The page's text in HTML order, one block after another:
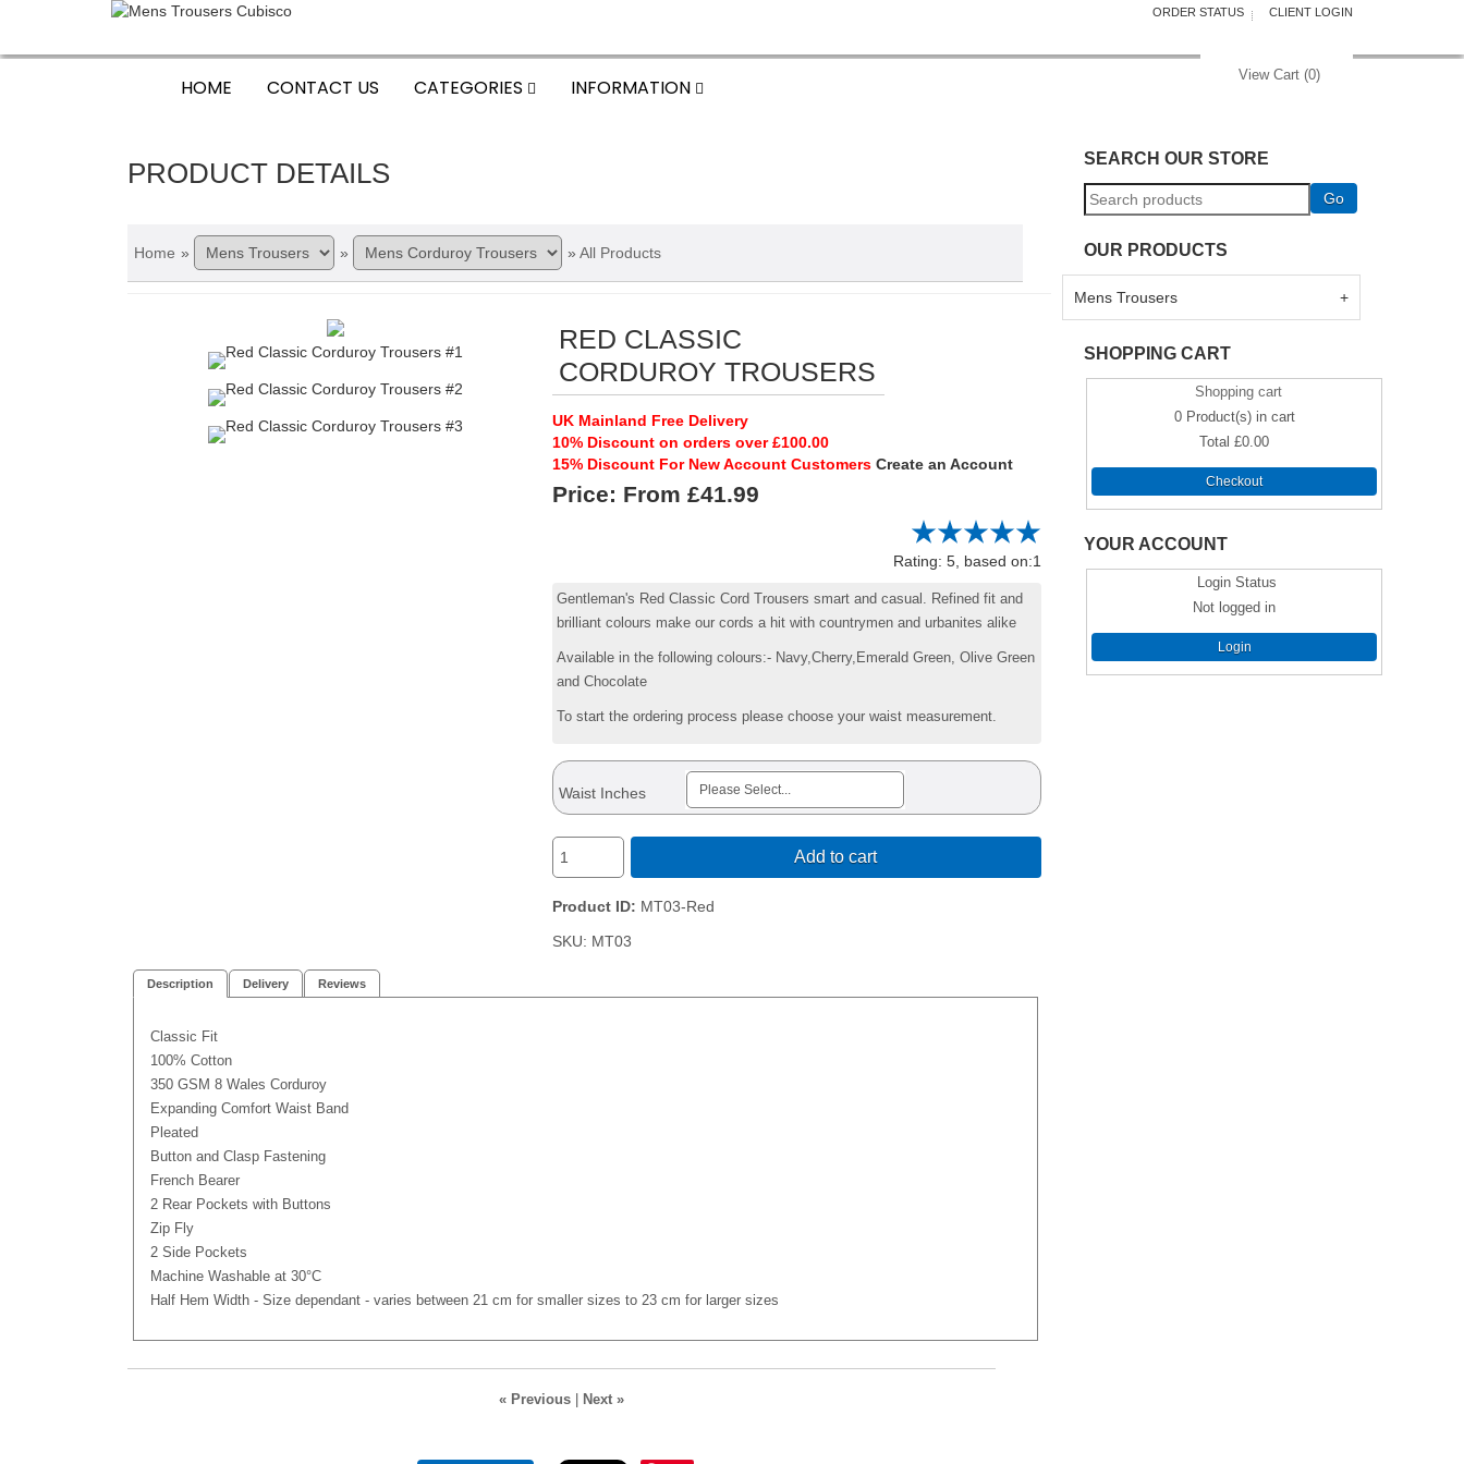
ORDER STATUS CLIENT LOGIN
View Cart (0)
HOME CONTACT US CATEGORIES INFORMATION
PRODUCT DETAILS
Home » » » All Products
RED CLASSIC
CORDUROY TROUSERS
UK Mainland Free Delivery
10% Discount on orders over £100.00
15% Discount For New Account Customers Create an Account
Price: £41.99
Rating: 5, based on:1
Gentleman's Red Classic Cord Trousers smart and casual. Refined fit and
brilliant colours make our cords a hit with countrymen and urbanites alike
Available in the following colours:- Navy,Cherry,Emerald Green, Olive Green
and Chocolate
To start the ordering process please choose your waist measurement.
Waist Inches
Add to cart
Product ID
MT03-Red
SKU: MT03
Description Delivery Reviews
Classic Fit
100% Cotton
350 GSM 8 Wales Corduroy
Expanding Comfort Waist Band
Pleated
Button and Clasp Fastening
French Bearer
2 Rear Pockets with Buttons
Zip Fly
2 Side Pockets
Machine Washable at 30°C
Half Hem Width - Size dependant - varies between 21 cm for smaller sizes to 23 cm for larger sizes
« Previous| Next »
SEARCH OUR STORE
OUR PRODUCTS
Mens Trousers
SHOPPING CART
Shopping cart
0Product(s) in cart
Total£0.00
Checkout
YOUR ACCOUNT
Login Status
Not logged in
Login